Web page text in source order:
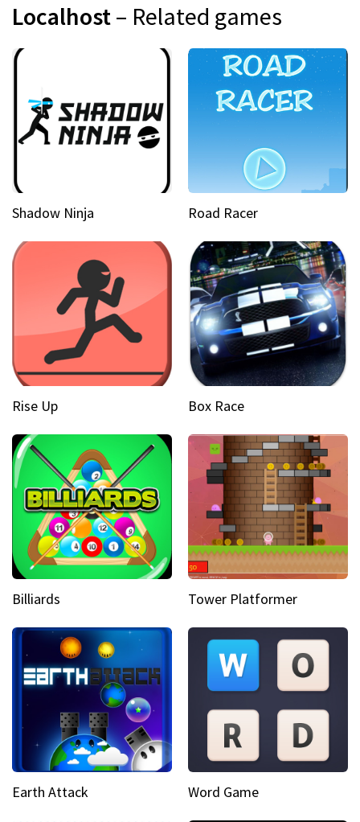
Localhost– Related games
Shadow Ninja Road Racer
Rise Up Box Race
Billiards Tower Platformer
Earth Attack Word Game